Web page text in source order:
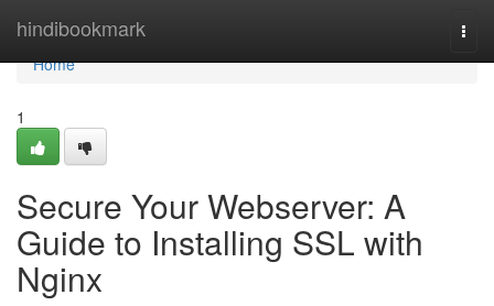
hindibookmark
Home
Home
1
Secure Your Webserver: A
Guide to Installing SSL with
Nginx